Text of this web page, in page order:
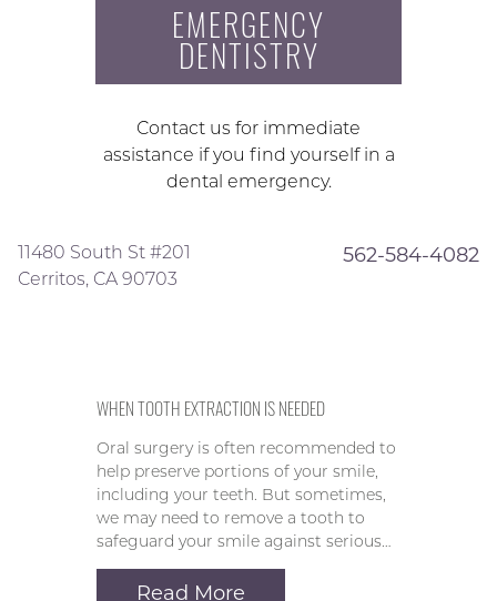
EMERGENCY
DENTISTRY
Contact us for immediate
assistance if you find yourself in a
dental emergency.
11480 South St #201
Cerritos, CA 90703
562-584-4082
WHEN TOOTH EXTRACTION IS NEEDED
Oral surgery is often recommended to
help preserve portions of your smile,
including your teeth. But sometimes,
we may need to remove a tooth to
safeguard your smile against serious…
Read More